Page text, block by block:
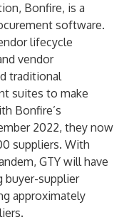
Bonfire, is a
software.
lifecycle
vendor
traditional
suites to make
Bonfire’s
2022, they now
suppliers. With
GTY will have
buyer-supplier
approximately